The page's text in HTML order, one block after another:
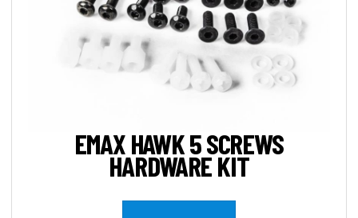
EMAX HAWK 5 SCREWS
HARDWARE KIT